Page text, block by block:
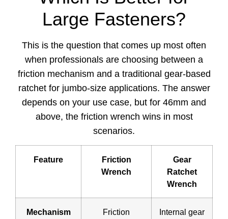
Large Fasteners?
This is the question that comes up most often
when professionals are choosing between a
friction mechanism and a traditional gear-based
ratchet for jumbo-size applications. The answer
depends on your use case, but for 46mm and
above, the friction wrench wins in most
scenarios.
Feature
Friction
Wrench
Gear
Ratchet
Wrench
Mechanism
Friction
Internal gear